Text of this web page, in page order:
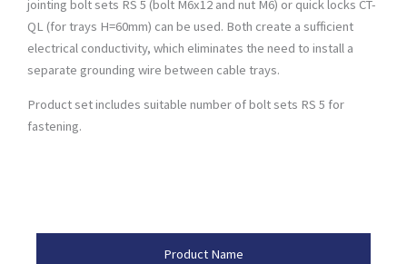
jointing bolt sets RS 5 (bolt M6x12 and nut M6) or quick locks CT-
QL (for trays H=60mm) can be used. Both create a sufficient
electrical conductivity, which eliminates the need to install a
separate grounding wire between cable trays.
Product set includes suitable number of bolt sets RS 5 for
fastening.
Product Name